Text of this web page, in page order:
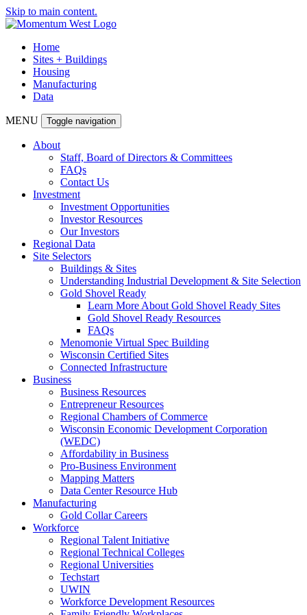
Skip to main content.
Home
Sites + Buildings
Housing
Manufacturing
Data
MENU Toggle navigation
About
Staff, Board of Directors & Committees
FAQs
Contact Us
Investment
Investment Opportunities
Investor Resources
Our Investors
Regional Data
Site Selectors
Buildings & Sites
Understanding Industrial Development & Site Selection
Gold Shovel Ready
Learn More About Gold Shovel Ready Sites
Gold Shovel Ready Resources
FAQs
Menomonie Virtual Spec Building
Wisconsin Certified Sites
Connected Infrastructure
Business
Business Resources
Entrepreneur Resources
Regional Chambers of Commerce
Wisconsin Economic Development Corporation
(WEDC)
Affordability in Business
Pro-Business Environment
Mapping Matters
Data Center Resource Hub
Manufacturing
Gold Collar Careers
Workforce
Regional Talent Initiative
Regional Technical Colleges
Regional Universities
Techstart
UWIN
Workforce Development Resources